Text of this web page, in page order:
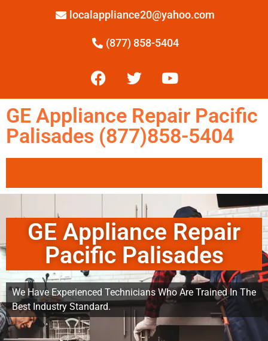
localappliance20@yahoo.com
(877) 858-5404
GE Appliance Repair Pacific
Palisades (877)858-5404
GE Appliance Repair
Pacific Palisades
We Have Experienced Technicians Who Are Trained In The
Best Industry Standard.